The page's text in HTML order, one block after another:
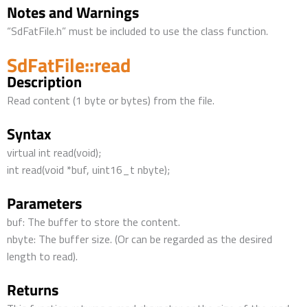
Notes and Warnings
“SdFatFile.h” must be included to use the class function.
SdFatFile::read
Description
Read content (1 byte or bytes) from the file.
Syntax
virtual int read(void);
int read(void *buf, uint16_t nbyte);
Parameters
buf: The buffer to store the content.
nbyte: The buffer size. (Or can be regarded as the desired
length to read).
Returns